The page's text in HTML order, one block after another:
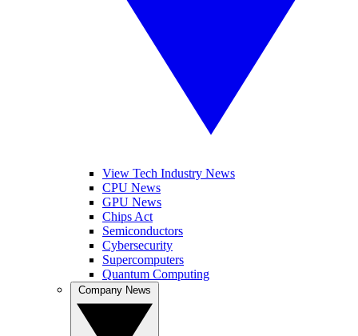
View Tech Industry News
CPU News
GPU News
Chips Act
Semiconductors
Cybersecurity
Supercomputers
Quantum Computing